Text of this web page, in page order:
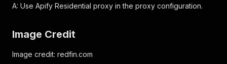
A: Use Apify Residential proxy in the proxy configuration.
Image Credit
Image credit: redfin.com